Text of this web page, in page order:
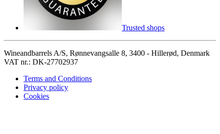
Trusted shops
Wineandbarrels A/S, Rønnevangsalle 8, 3400 - Hillerød, Denmark
VAT nr.: DK-27702937
Terms and Conditions
Privacy policy
Cookies